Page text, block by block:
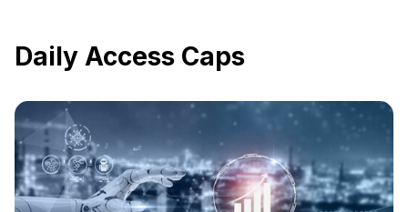
Daily Access Caps